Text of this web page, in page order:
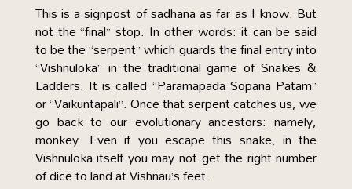
This is a signpost of sadhana as far as I know. But
not the “final” stop. In other words: it can be said
to be the “serpent” which guards the final entry into
“Vishnuloka” in the traditional game of Snakes &
Ladders. It is called “Paramapada Sopana Patam”
or “Vaikuntapali”. Once that serpent catches us, we
go back to our evolutionary ancestors: namely,
monkey. Even if you escape this snake, in the
Vishnuloka itself you may not get the right number
of dice to land at Vishnau’s feet.